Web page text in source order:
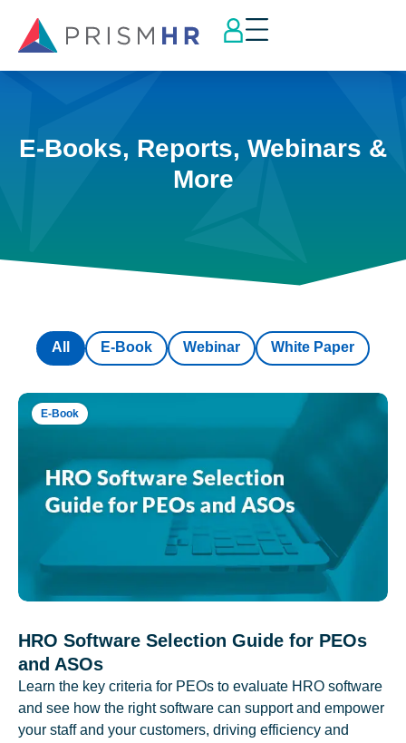
E-Books, Reports, Webinars &
More
E-Book Webinar White Paper
All
E-Book
HRO Software Selection Guide for PEOs
and ASOs
Learn the key criteria for PEOs to evaluate HRO software
and see how the right software can support and empower
your staff and your customers, driving efficiency and